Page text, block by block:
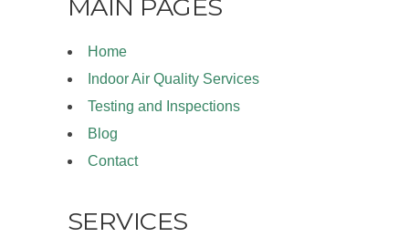
MAIN PAGES
Home
Indoor Air Quality Services
Testing and Inspections
Blog
Contact
SERVICES